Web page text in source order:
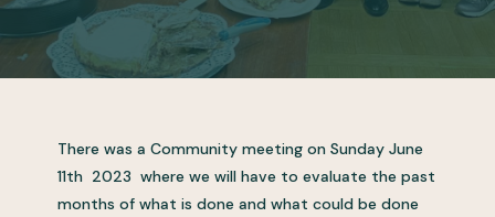
There was a Community meeting on Sunday June
11th 2023 where we will have to evaluate the past
months of what is done and what could be done